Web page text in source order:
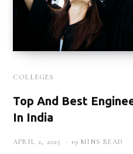
COLLEGES
Top And Best
In India
APRIL 2, 2025 19 MINS READ